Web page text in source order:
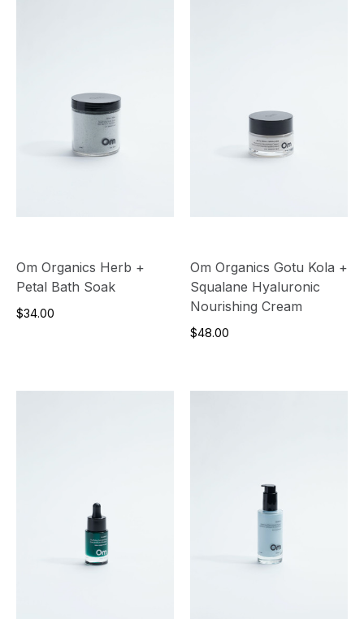
Om Organics Herb +
Petal Bath Soak
$34.00
Om Organics Gotu Kola +
Squalane Hyaluronic
Nourishing Cream
$48.00